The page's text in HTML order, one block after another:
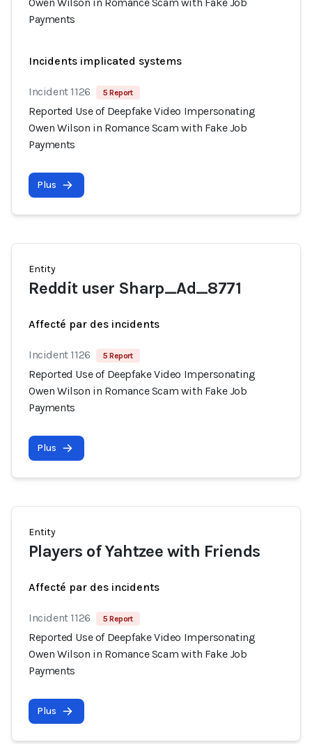
Payments
Incidents implicated systems
Incident 1126 5 Report
Reported Use of Deepfake Video Impersonating
Owen Wilson in Romance Scam with Fake Job
Payments
Plus
Entity
Reddit user Sharp_Ad_8771
Affecté par des incidents
Incident 1126 5 Report
Reported Use of Deepfake Video Impersonating
Owen Wilson in Romance Scam with Fake Job
Payments
Plus
Entity
Players of Yahtzee with Friends
Affecté par des incidents
Incident 1126 5 Report
Reported Use of Deepfake Video Impersonating
Owen Wilson in Romance Scam with Fake Job
Payments
Plus